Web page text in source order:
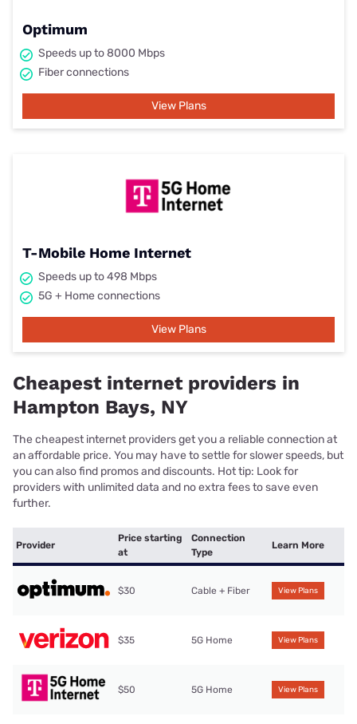
Optimum
Speeds up to 8000 Mbps
Fiber connections
View Plans
T-Mobile Home Internet
Speeds up to 498 Mbps
5G + Home connections
View Plans
Cheapest internet providers in
Hampton Bays, NY
The cheapest internet providers get you a reliable connection at
an affordable price. You may have to settle for slower speeds, but
you can also find promos and discounts. Hot tip: Look for
providers with unlimited data and no extra fees to save even
further.
Provider
Price starting
at
Connection
Type
Learn More
$30 Cable + Fiber View Plans
$35 5G Home View Plans
$50 5G Home View Plans